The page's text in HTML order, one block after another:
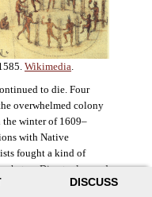
DISCUSS
Wikimedia.
to die. Four
overwhelmed colony
the winter of 1609–
with Native
fought a kind of
Disaster loomed
they could, roaming